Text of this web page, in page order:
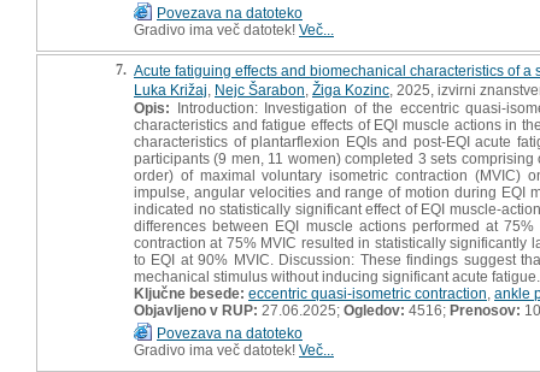
Povezava na datoteko
Gradivo ima več datotek! Več...
7. Acute fatiguing effects and biomechanical characteristics of
Luka Križaj Nejc Šarabon Žiga Kozinc , 2025, izvirni
Opis: Introduction: Investigation of the eccentric quasi-
characteristics and fatigue effects of EQI muscle actions in
characteristics of plantarflexion EQIs and post-EQI acute
participants (9 men, 11 women) completed 3 sets
order) of maximal voluntary isometric contraction (MVIC)
impulse, angular velocities and range of motion during EQI
indicated no statistically significant effect of EQI muscle-
differences between EQI muscle actions performed at
contraction at 75% MVIC resulted in statistically significantly
to EQI at 90% MVIC. Discussion: These findings suggest
mechanical stimulus without inducing significant acute fatigue.
Ključne besede: eccentric quasi-isometric contraction ankle
Objavljeno v RUP: 27.06.2025; Ogledov: 4516; Prenosov: 10
Povezava na datoteko
Gradivo ima več datotek! Več...